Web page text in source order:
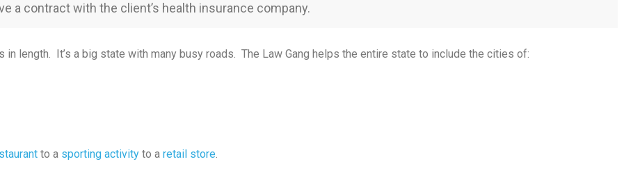
a contract with the client’s health insurance company.
length. It’s a big state with many busy roads. The Law Gang helps the entire state to include the cities of:
to a sporting activity to a retail store.